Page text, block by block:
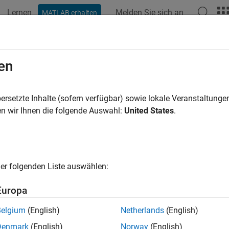
Lernen MATLAB erhalten Melden Sie sich an
argument from specified properties and add to
and adds the argument to the conceptual arguments for a
Inhalte (sofern verfügbar) sowie lokale
wir Ihnen die folgende Auswahl: United States.
folgenden Liste auswählen:
(English)
(English)
Netherlands (English)
Norway (English)